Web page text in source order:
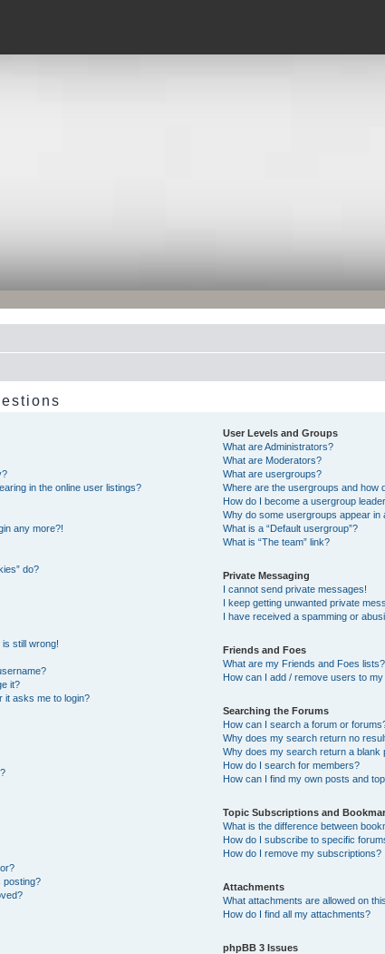
in the online user listings?
any more?!
do?
still wrong!
it?
it asks me to login?
posting?
User Levels and Groups
What are Administrators?
What are Moderators?
What are usergroups?
Where are the usergroups and how
How do I become a usergroup
Why do some usergroups appear in
What is a “Default usergroup”?
What is “The team” link?
Private Messaging
I cannot send private messages!
I keep getting unwanted private
I have received a spamming or
Friends and Foes
What are my Friends and Foes lists?
How can I add / remove users to
Searching the Forums
How can I search a forum or
Why does my search return no
Why does my search return a blank
How do I search for members?
How can I find my own posts and
Topic Subscriptions and
What is the difference between
How do I subscribe to specific
How do I remove my subscriptions?
Attachments
What attachments are allowed on
How do I find all my attachments?
phpBB 3 Issues